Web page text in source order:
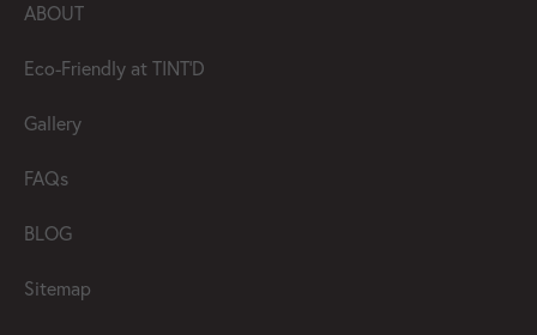
ABOUT
Eco-Friendly at TINT’D
Gallery
FAQs
BLOG
Sitemap